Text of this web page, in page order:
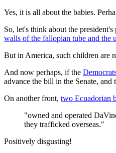
Yes, it is all about the babies.
So, let's think about the
walls of the fallopian tube and the
But in America, such children are
And now perhaps, if the
advance the bill in the Senate, and
On another front, two Ecuadorian
"owned and operated
they trafficked overseas."
Positively disgusting!